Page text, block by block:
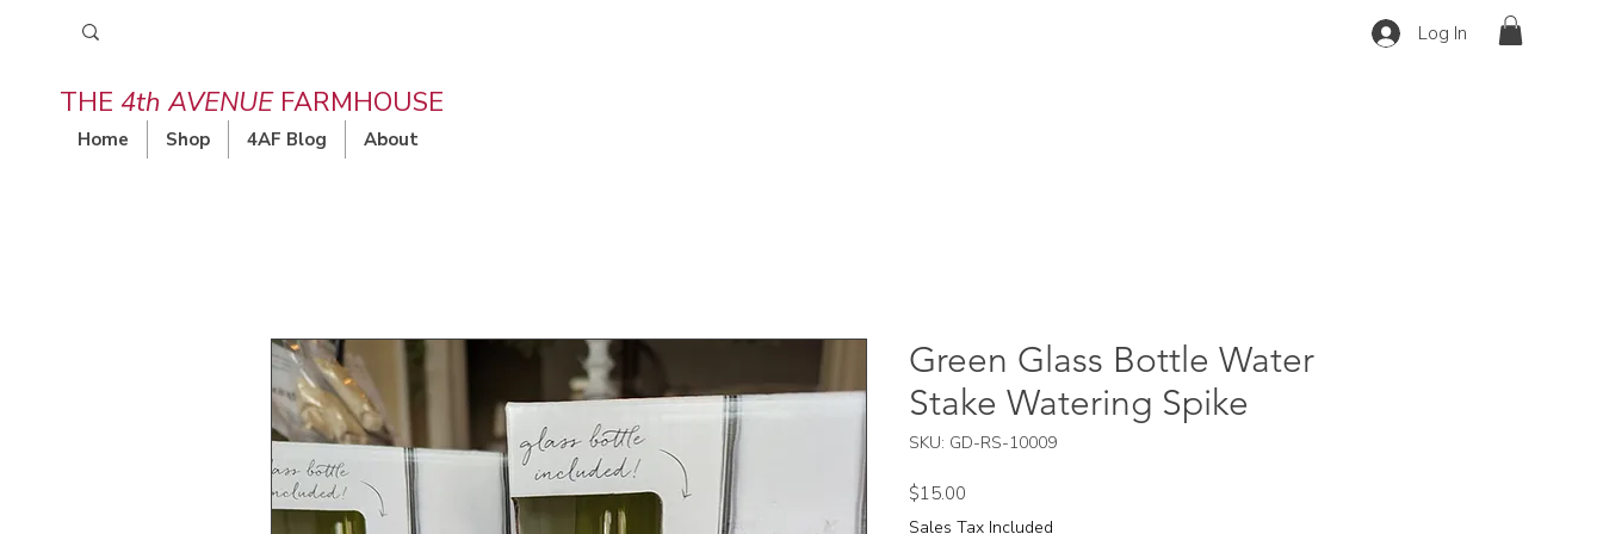
Log In
THE 4th AVENUE FARMHOUSE
Home Shop 4AF Blog About
Green Glass Bottle Water
Stake Watering Spike
SKU: GD-RS-10009
$15.00
Sales Tax Included